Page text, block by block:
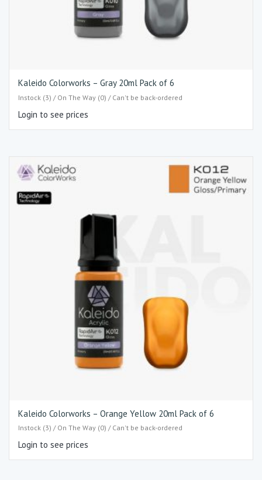
Kaleido Colorworks – Gray 20ml Pack of 6
Instock (3) / On The Way (0) / Can't be back-ordered
Login to see prices
Kaleido Colorworks – Orange Yellow 20ml Pack of 6
Instock (3) / On The Way (0) / Can't be back-ordered
Login to see prices